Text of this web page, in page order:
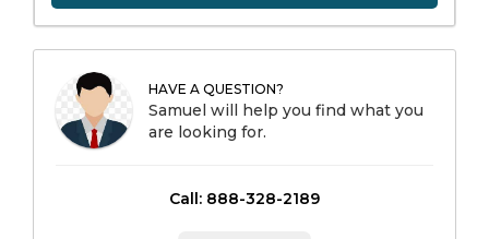
HAVE A QUESTION?
Samuel will help you find what you
are looking for.
Call: 888-328-2189